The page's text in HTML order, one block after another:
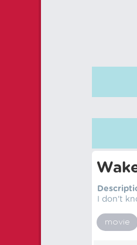
I don't
movie